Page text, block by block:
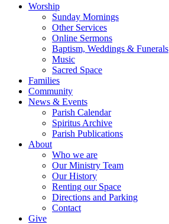
Worship
Sunday Mornings
Other Services
Online Sermons
Baptism, Weddings & Funerals
Music
Sacred Space
Families
Community
News & Events
Parish Calendar
Spiritus Archive
Parish Publications
About
Who we are
Our Ministry Team
Our History
Renting our Space
Directions and Parking
Contact
Give